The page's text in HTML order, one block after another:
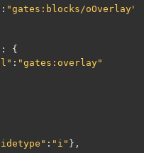
: "gates:blocks/oOverlay"
:
{
: "gates:overlay"
: "i" },